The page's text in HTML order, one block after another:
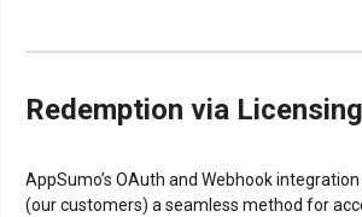
Redemption via
AppSumo’s OAuth and Webhook
(our customers) a seamless method for